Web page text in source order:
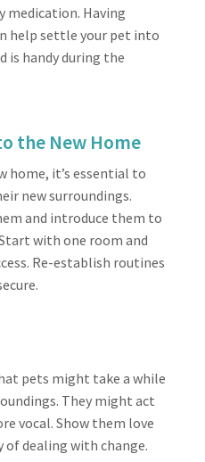
medication. Having
help settle your pet into
is handy during the
the New Home
home, it’s essential to
new surroundings.
and introduce them to
with one room and
Re-establish routines
pets might take a while
They might act
vocal. Show them love
of dealing with change.